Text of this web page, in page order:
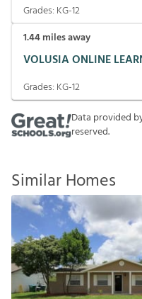
Grades: KG-12
1.44miles away
VOLUSIA ONLINE
Grades: KG-12
Data provided
reserved.
Similar Homes